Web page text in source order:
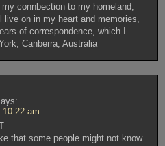
connbection to my homeland,
live on in my heart and memories,
of correspondence, which I
Canberra, Australia
am
that some people might not know